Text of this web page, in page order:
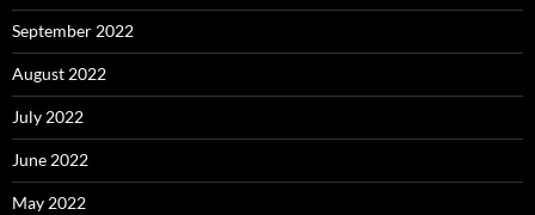
September 2022
August 2022
July 2022
June 2022
May 2022